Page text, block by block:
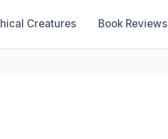
Creatures Book Reviews